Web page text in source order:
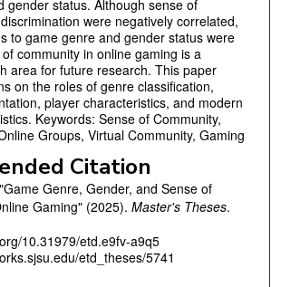
gender status. Although sense of
were negatively correlated,
to game genre and gender status were
community in online gaming is a
area for future research. This paper
on the roles of genre classification,
player characteristics, and modern
Keywords: Sense of Community,
Groups, Virtual Community, Gaming
Citation
Genre, Gender, and Sense of
Gaming" (2025). Master's Theses.
10.31979/etd.e9fv-a9q5
etd_theses/5741